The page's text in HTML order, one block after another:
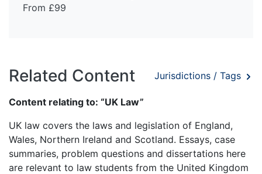
From £99
Related Content Jurisdictions / Tags
Content relating to: “UK Law”
UK law covers the laws and legislation of England,
Wales, Northern Ireland and Scotland. Essays, case
summaries, problem questions and dissertations here
are relevant to law students from the United Kingdom